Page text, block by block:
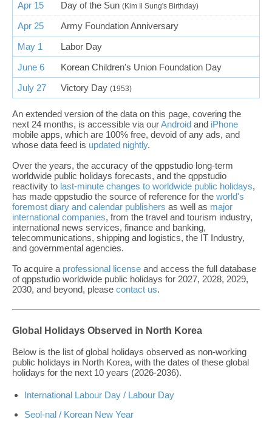
Apr 15
Day of the Sun (Kim Il Sung's Birthday)
Apr 25
Army Foundation Anniversary
May 1
Labor Day
June 6
Korean Children's Union Foundation Day
July 27
Victory Day (1953)
An extended version of the data on this page, covering the
next 24 months, is accessible via ourAndroid and iPhone
mobile apps, which are 100% free, devoid of any ads, and
whose data feed is updated nightly.
Over the years, the accuracy of the qppstudio long-term
worldwide public holidays forecasts, and the qppstudio
reactivity to last-minute changes to worldwide public holidays,
has made qppstudio the source of reference for the world's
foremost diary and calendar publishers as well as major
international companies, from the travel and tourism industry,
international news services, finance and banking,
telecommunications, shipping and logistics, the IT Industry,
and governmental agencies.
To acquire a professional license and access the full database
of qppstudio worldwide public holidays for 2027, 2028, 2029,
2030, and beyond, please contact us.
Global Holidays Observed in North Korea
Below is the list of global holidays observed as non-working
public holidays in North Korea, with the dates of these global
holidays for the next 10 years (2026-2036).
International Labour Day / Labour Day
Seol-nal / Korean New Year